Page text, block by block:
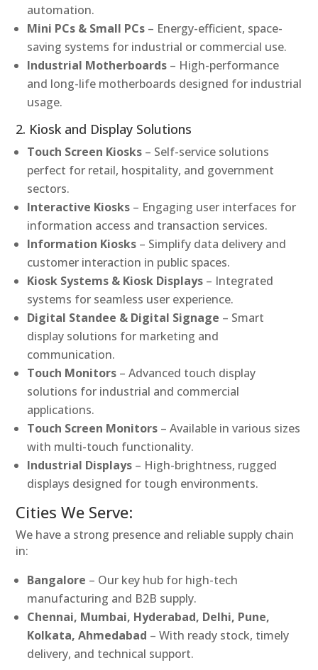
automation.
Mini PCs & Small PCs – Energy-efficient, space-
saving systems for industrial or commercial use.
Industrial Motherboards – High-performance
and long-life motherboards designed for industrial
usage.
2. Kiosk and Display Solutions
Touch Screen Kiosks – Self-service solutions
perfect for retail, hospitality, and government
sectors.
Interactive Kiosks – Engaging user interfaces for
information access and transaction services.
Information Kiosks – Simplify data delivery and
customer interaction in public spaces.
Kiosk Systems & Kiosk Displays – Integrated
systems for seamless user experience.
Digital Standee & Digital Signage – Smart
display solutions for marketing and
communication.
Touch Monitors – Advanced touch display
solutions for industrial and commercial
applications.
Touch Screen Monitors – Available in various sizes
with multi-touch functionality.
Industrial Displays – High-brightness, rugged
displays designed for tough environments.
Cities We Serve:
We have a strong presence and reliable supply chain
in:
Bangalore – Our key hub for high-tech
manufacturing and B2B supply.
Chennai, Mumbai, Hyderabad, Delhi, Pune,
Kolkata, Ahmedabad – With ready stock, timely
delivery, and technical support.